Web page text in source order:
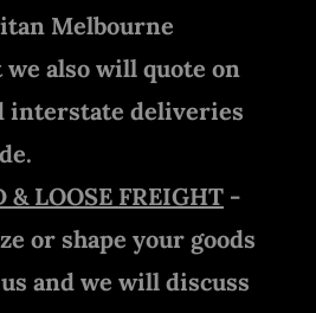
Melbourne
we also will quote on
interstate deliveries
& LOOSE FREIGHT -
or shape your goods
and we will discuss